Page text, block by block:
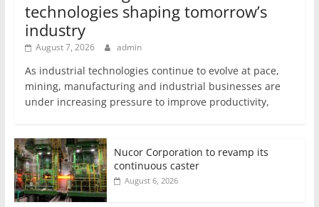
technologies shaping tomorrow’s
industry
August 7, 2026 admin
As industrial technologies continue to evolve at pace,
mining, manufacturing and industrial businesses are
under increasing pressure to improve productivity,
Nucor Corporation to revamp its
continuous caster
August 6, 2026